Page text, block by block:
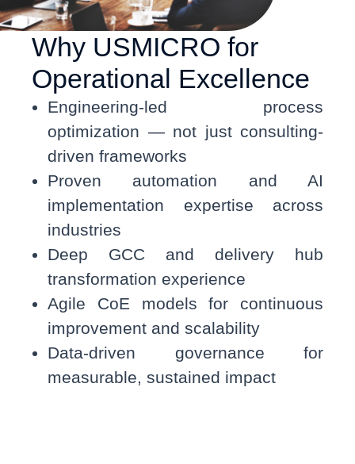
Why USMICRO for
Operational Excellence
Engineering-led process
optimization — not just consulting-
driven frameworks
Proven automation and AI
implementation expertise across
industries
Deep GCC and delivery hub
transformation experience
Agile CoE models for continuous
improvement and scalability
Data-driven governance for
measurable, sustained impact